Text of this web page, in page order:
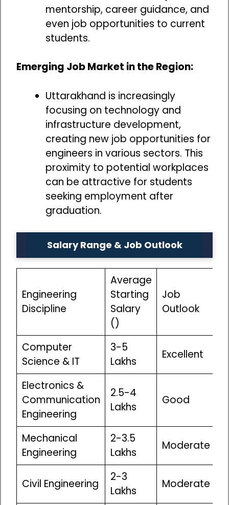
mentorship, career guidance, and
even job opportunities to current
students.
Emerging Job Market in the Region:
Uttarakhand is increasingly
focusing on technology and
infrastructure development,
creating new job opportunities for
engineers in various sectors. This
proximity to potential workplaces
can be attractive for students
seeking employment after
graduation.
Salary Range & Job Outlook
Engineering
Discipline
Average
Starting
Salary
(₹)
Job
Outlook
Computer
Science & IT
₹3-5
Lakhs
Excellent
Electronics &
Communication
Engineering
₹2.5-4
Lakhs
Good
Mechanical
Engineering
₹2-3.5
Lakhs
Moderate
Civil Engineering
₹2-3
Lakhs
Moderate